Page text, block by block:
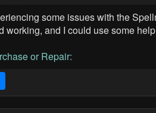
some issues with the
working, and I could use some
or Repair: